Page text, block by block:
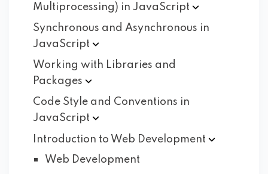
Multiprocessing) in JavaScript
Synchronous and Asynchronous in
JavaScript
Working with Libraries and
Packages
Code Style and Conventions in
JavaScript
Introduction to Web Development
Web Development